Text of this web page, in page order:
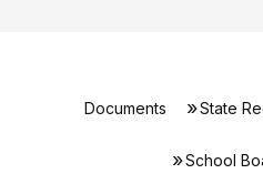
Documents State
School